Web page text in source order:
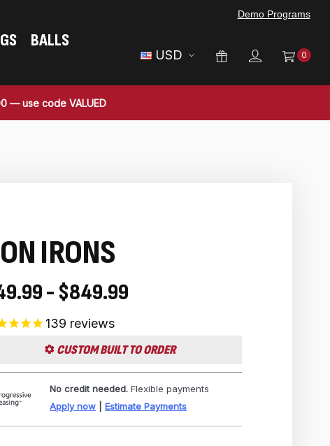
Demo Programs
USD 0
BALLS
— use code VALUED
IRONS
- $849.99
139 reviews
CUSTOM BUILT TO ORDER
No credit needed. Flexible payments
Apply now |Estimate Payments